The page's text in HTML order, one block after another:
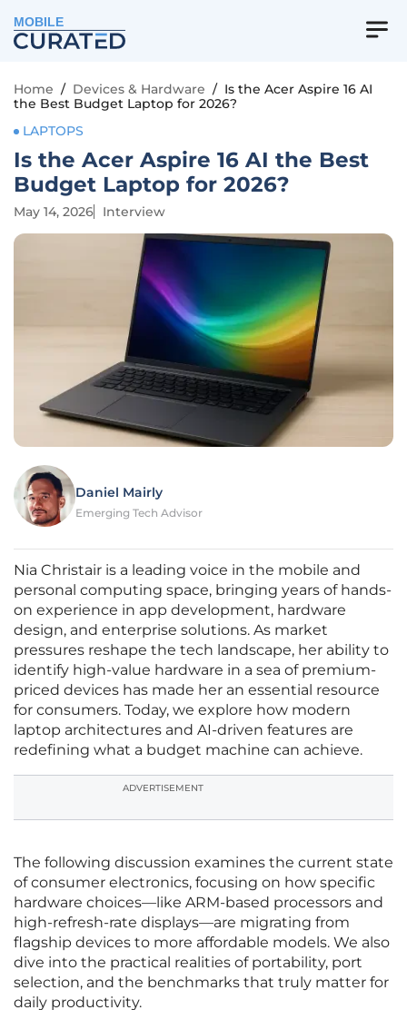
MOBILE
Home / Devices & Hardware / Is the Acer Aspire 16 AI
the Best Budget Laptop for 2026?
LAPTOPS
Is the Acer Aspire 16 AI the Best
Budget Laptop for 2026?
May 14, 2026 Interview
Daniel Mairly
Emerging Tech Advisor
Nia Christair is a leading voice in the mobile and
personal computing space, bringing years of hands-
on experience in app development, hardware
design, and enterprise solutions. As market
pressures reshape the tech landscape, her ability to
identify high-value hardware in a sea of premium-
priced devices has made her an essential resource
for consumers. Today, we explore how modern
laptop architectures and AI-driven features are
redefining what a budget machine can achieve.
ADVERTISEMENT
The following discussion examines the current state
of consumer electronics, focusing on how specific
hardware choices—like ARM-based processors and
high-refresh-rate displays—are migrating from
flagship devices to more affordable models. We also
dive into the practical realities of portability, port
selection, and the benchmarks that truly matter for
daily productivity.